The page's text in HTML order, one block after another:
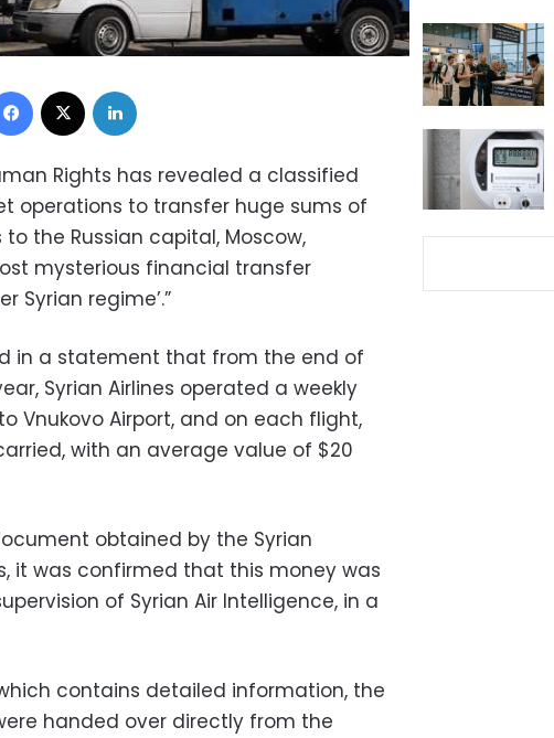
Facebook
Rights has revealed a classified
operations to transfer huge sums of
the Russian capital, Moscow,
mysterious financial transfer
Syrian regime’.”
in a statement that from the end of
Syrian Airlines operated a weekly
Vnukovo Airport, and on each flight,
with an average value of $20
obtained by the Syrian
it was confirmed that this money was
of Syrian Air Intelligence, in a
contains detailed information, the
handed over directly from the